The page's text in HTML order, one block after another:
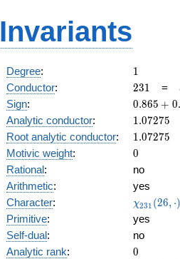
Invariants
Degree: 11
Conductor: 231
231 =
Sign:
0.865
+
0.865 + 0.
Analytic conductor: 1.07275
1.07275
Root analytic conductor: 1.07275
1.07275
Motivic weight: 0
0
Rational:
no
Arithmetic:
yes
Character:
(26, \cdot
)
χ231 (26, ⋅)
Primitive:
yes
Self-dual:
no
Analytic rank: 0
0